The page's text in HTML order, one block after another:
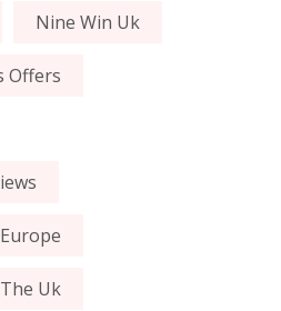
Nine Win Uk
Offers
Uk